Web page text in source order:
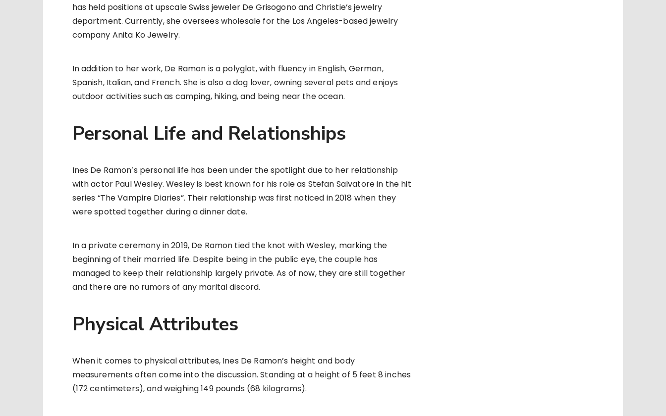
has held positions at upscale Swiss jeweler De Grisogono and Christie’s jewelry
department. Currently, she oversees wholesale for the Los Angeles-based jewelry
company Anita Ko Jewelry.
In addition to her work, De Ramon is a polyglot, with fluency in English, German,
Spanish, Italian, and French. She is also a dog lover, owning several pets and enjoys
outdoor activities such as camping, hiking, and being near the ocean.
Personal Life and Relationships
Ines De Ramon’s personal life has been under the spotlight due to her relationship
with actor Paul Wesley. Wesley is best known for his role as Stefan Salvatore in the hit
series “The Vampire Diaries”. Their relationship was first noticed in 2018 when they
were spotted together during a dinner date.
In a private ceremony in 2019, De Ramon tied the knot with Wesley, marking the
beginning of their married life. Despite being in the public eye, the couple has
managed to keep their relationship largely private. As of now, they are still together
and there are no rumors of any marital discord.
Physical Attributes
When it comes to physical attributes, Ines De Ramon’s height and body
measurements often come into the discussion. Standing at a height of 5 feet 8 inches
(172 centimeters), and weighing 149 pounds (68 kilograms).